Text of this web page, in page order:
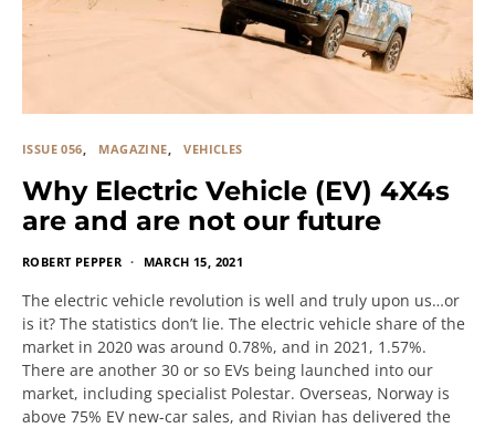
ISSUE 056 MAGAZINE VEHICLES
Why Electric Vehicle (EV) 4X4s
are and are not our future
ROBERT PEPPER MARCH 15, 2021
The electric vehicle revolution is well and truly upon us…or
is it? The statistics don’t lie. The electric vehicle share of the
market in 2020 was around 0.78%, and in 2021, 1.57%.
There are another 30 or so EVs being launched into our
market, including specialist Polestar. Overseas, Norway is
above 75% EV new-car sales, and Rivian has delivered the